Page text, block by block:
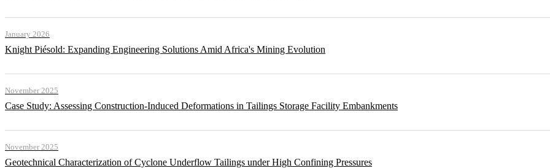
January 2026
Knight Piésold: Expanding Engineering Solutions Amid Africa's Mining Evolution
November 2025
Case Study: Assessing Construction-Induced Deformations in Tailings Storage Facility Embankments
November 2025
Geotechnical Characterization of Cyclone Underflow Tailings under High Confining Pressures